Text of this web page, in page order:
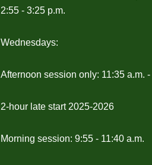
2:55 - 3:25 p.m.
Wednesdays:
Afternoon session only: 11:35 a.m. -
2-hour late start 2025-2026
Morning session: 9:55 - 11:40 a.m.